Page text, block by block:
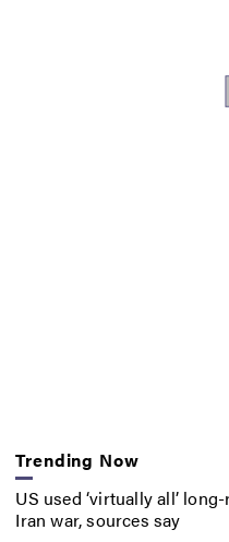
Trending Now
US used ‘virtually all’
Iran war, sources say